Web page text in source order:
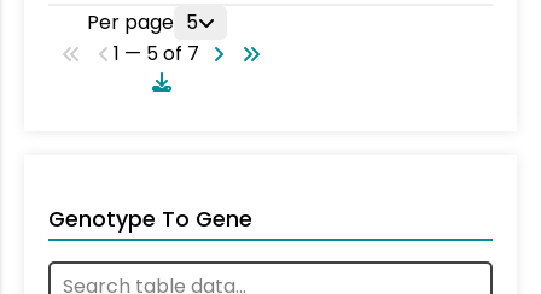
Per page 5
1 — 5 of 7
Genotype To Gene